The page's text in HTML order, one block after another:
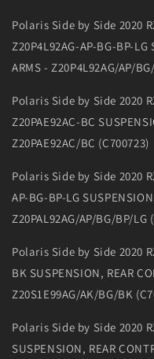
Polaris Side by Side 2020
Z20P4L92AG-AP-BG-BP-LG
ARMS - Z20P4L92AG/AP/
Polaris Side by Side 2020
Z20PAE92AC-BC
Z20PAE92AC/BC (C700723)
Polaris Side by Side 2020
AP-BG-BP-LG
Z20PAL92AG/AP/BG/BP/LG
Polaris Side by Side 2020
BK SUSPENSION, REAR
Z20S1E99AG/AK/BG/BK
Polaris Side by Side 2020
SUSPENSION, REAR